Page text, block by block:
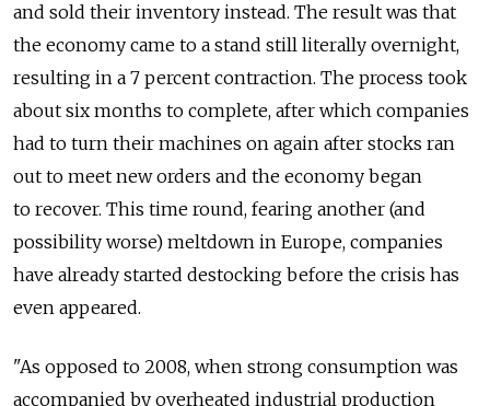
and sold their inventory instead. The result was that
the economy came to a stand still literally overnight,
resulting in a 7 percent contraction. The process took
about six months to complete, after which companies
had to turn their machines on again after stocks ran
out to meet new orders and the economy began
to recover. This time round, fearing another (and
possibility worse) meltdown in Europe, companies
have already started destocking before the crisis has
even appeared.
"As opposed to 2008, when strong consumption was
accompanied by overheated industrial production